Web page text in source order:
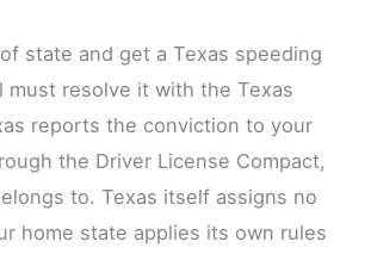
state and get a Texas speeding
must resolve it with the Texas
reports the conviction to your
the Driver License Compact,
to. Texas itself assigns no
home state applies its own rules